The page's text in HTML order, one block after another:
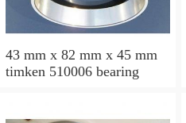
43 mm x 82 mm x 45 mm
timken 510006 bearing